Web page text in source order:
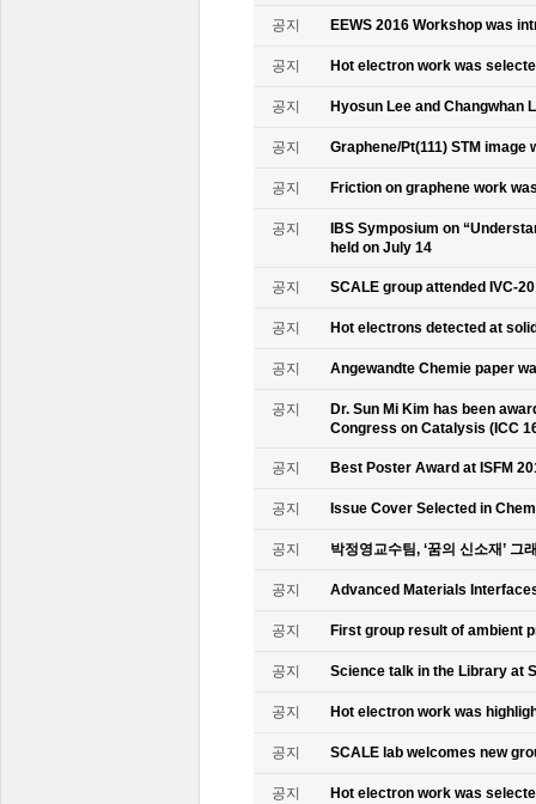
공지 EEWS 2016 Workshop was
공지 Hot electron work was
공지 Hyosun Lee and Changwhan
공지 Graphene/Pt(111) STM
공지 Friction on graphene work
공지
IBS Symposium on
held on July 14
공지 SCALE group attended IVC-
공지 Hot electrons detected at
공지 Angewandte Chemie paper
공지
Dr. Sun Mi Kim has been
Congress on Catalysis (ICC
공지 Best Poster Award at ISFM
공지 Issue Cover Selected in
공지 박정영교수팀, ‘꿈의 신소재’
공지 Advanced Materials
공지 First group result of ambient
공지 Science talk in the Library at
공지 Hot electron work was
공지 SCALE lab welcomes new
공지 Hot electron work was